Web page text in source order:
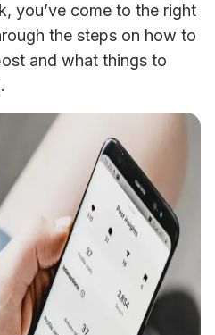
you’ve come to the right
the steps on how to
and what things to